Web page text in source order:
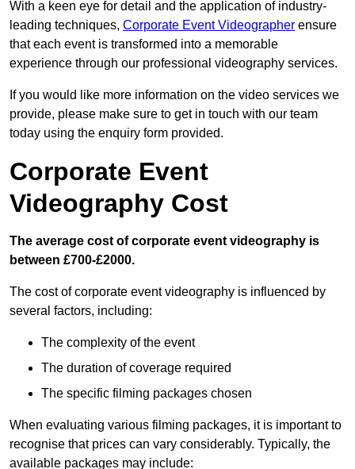
With a keen eye for detail and the application of industry-
leading techniques, Corporate Event Videographer ensure
that each event is transformed into a memorable
experience through our professional videography services.
If you would like more information on the video services we
provide, please make sure to get in touch with our team
today using the enquiry form provided.
Corporate Event
Videography Cost
The average cost of corporate event videography is
between £700-£2000.
The cost of corporate event videography is influenced by
several factors, including:
The complexity of the event
The duration of coverage required
The specific filming packages chosen
When evaluating various filming packages, it is important to
recognise that prices can vary considerably. Typically, the
available packages may include: